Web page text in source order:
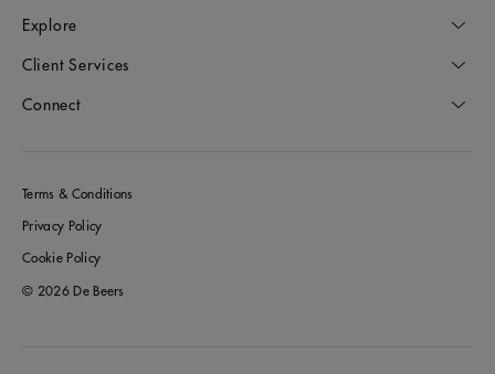
Explore
Client Services
Connect
Terms & Conditions
Privacy Policy
Cookie Policy
© 2026 De Beers